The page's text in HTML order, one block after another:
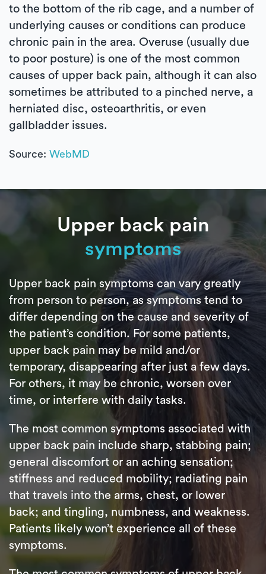
to the bottom of the rib cage, and a number of
underlying causes or conditions can produce
chronic pain in the area. Overuse (usually due
to poor posture) is one of the most common
causes of upper back pain, although it can also
sometimes be attributed to a pinched nerve, a
herniated disc, osteoarthritis, or even
gallbladder issues.
Source: WebMD
Upper back pain
symptoms
Upper back pain symptoms can vary greatly
from person to person, as symptoms tend to
differ depending on the cause and severity of
the patient’s condition. For some patients,
upper back pain may be mild and/or
temporary, disappearing after just a few days.
For others, it may be chronic, worsen over
time, or interfere with daily tasks.
The most common symptoms associated with
upper back pain include sharp, stabbing pain;
general discomfort or an aching sensation;
stiffness and reduced mobility; radiating pain
that travels into the arms, chest, or lower
back; and tingling, numbness, and weakness.
Patients likely won’t experience all of these
symptoms.